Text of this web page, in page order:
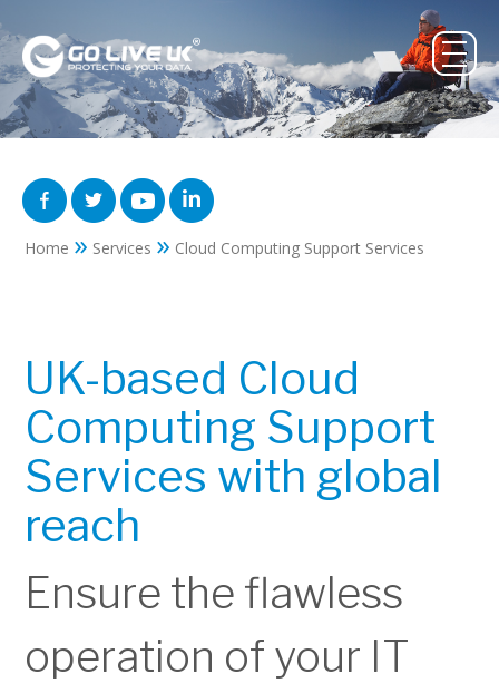
Home » Services » Cloud Computing Support Services
UK-based Cloud
Computing Support
Services with global
reach
Ensure the flawless
operation of your IT